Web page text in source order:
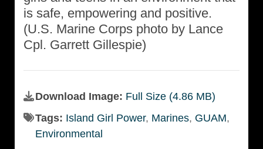
is safe, empowering and positive.
(U.S. Marine Corps photo by Lance
Cpl. Garrett Gillespie)
Download Image: Full Size (4.86 MB)
Tags: Island Girl Power, Marines, GUAM,
Environmental